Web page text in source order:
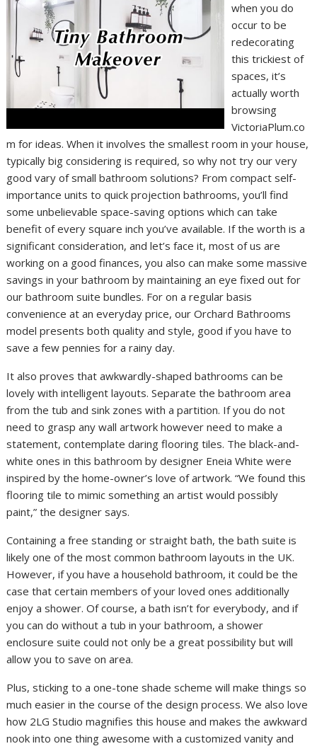
when you do
occur to be
redecorating
this trickiest of
spaces, it’s
actually worth
browsing
VictoriaPlum.co
m for ideas. When it involves the smallest room in your house,
typically big considering is required, so why not try our very
good vary of small bathroom solutions? From compact self-
importance units to quick projection bathrooms, you’ll find
some unbelievable space-saving options which can take
benefit of every square inch you’ve available. If the worth is a
significant consideration, and let’s face it, most of us are
working on a good finances, you also can make some massive
savings in your bathroom by maintaining an eye fixed out for
our bathroom suite bundles. For on a regular basis
convenience at an everyday price, our Orchard Bathrooms
model presents both quality and style, good if you have to
save a few pennies for a rainy day.
It also proves that awkwardly-shaped bathrooms can be
lovely with intelligent layouts. Separate the bathroom area
from the tub and sink zones with a partition. If you do not
need to grasp any wall artwork however need to make a
statement, contemplate daring flooring tiles. The black-and-
white ones in this bathroom by designer Eneia White were
inspired by the home-owner’s love of artwork. “We found this
flooring tile to mimic something an artist would possibly
paint,” the designer says.
Containing a free standing or straight bath, the bath suite is
likely one of the most common bathroom layouts in the UK.
However, if you have a household bathroom, it could be the
case that certain members of your loved ones additionally
enjoy a shower. Of course, a bath isn’t for everybody, and if
you can do without a tub in your bathroom, a shower
enclosure suite could not only be a great possibility but will
allow you to save on area.
Plus, sticking to a one-tone shade scheme will make things so
much easier in the course of the design process. We also love
how 2LG Studio magnifies this house and makes the awkward
nook into one thing awesome with a customized vanity and